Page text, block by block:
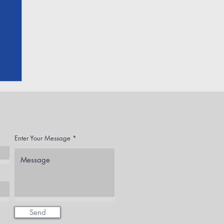
Enter Your Message
Send